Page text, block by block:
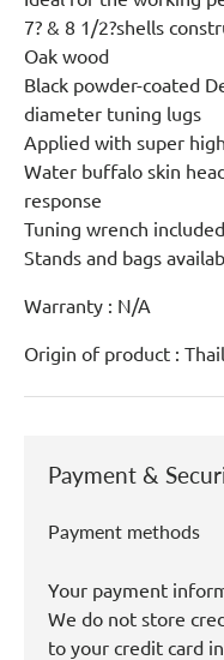
7? & 8 1/2?shells
Oak wood
Black powder-coated
diameter tuning lugs
Applied with super
Water buffalo skin
response
Tuning wrench included
Stands and bags
Warranty : N/A
Origin of product :
Payment &
Payment methods
Your payment
We do not store
to your credit card